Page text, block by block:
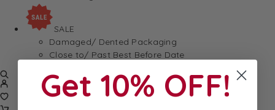
SALE
Damaged/ Dented Packaging
Close to/ Past Best Before Date
Get 10% OFF!